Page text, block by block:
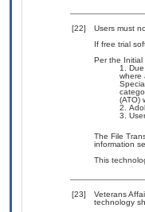
[22]
Users must
If free trial
Per the Initial
where
(ATO)
The File
information
This
[23]
Veterans
technology